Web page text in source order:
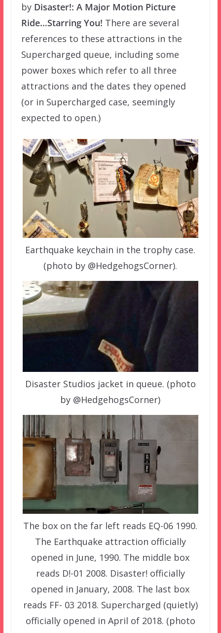
by Disaster!: A Major Motion Picture
Ride…Starring You! There are several
references to these attractions in the
Supercharged queue, including some
power boxes which refer to all three
attractions and the dates they opened
(or in Supercharged case, seemingly
expected to open.)
Earthquake keychain in the trophy case.
(photo by @HedgehogsCorner).
Disaster Studios jacket in queue. (photo
by @HedgehogsCorner)
The box on the far left reads EQ-06 1990.
The Earthquake attraction officially
opened in June, 1990. The middle box
reads D!-01 2008. Disaster! officially
opened in January, 2008. The last box
reads FF- 03 2018. Supercharged (quietly)
officially opened in April of 2018. (photo